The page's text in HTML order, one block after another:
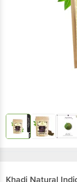
Khadi Natural